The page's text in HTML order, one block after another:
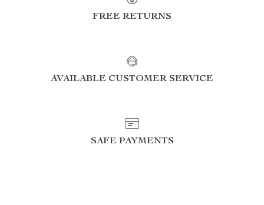
FREE RETURNS
AVAILABLE CUSTOMER SERVICE
SAFE PAYMENTS